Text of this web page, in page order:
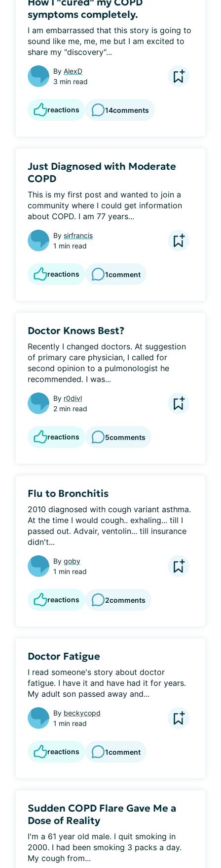
symptoms completely.
I am embarrassed that this story is going to
sound like me, me, me but I am excited to
share my "discovery"...
By AlexD
3 min read
reactions 14comments
Just Diagnosed with Moderate
COPD
This is my first post and wanted to join a
community where I could get information
about COPD. I am 77 years...
By sirfrancis
1 min read
reactions 1comment
Doctor Knows Best?
Recently I changed doctors. At suggestion
of primary care physician, I called for
second opinion to a pulmonologist he
recommended. I was...
By r0divl
2 min read
reactions 5comments
Flu to Bronchitis
2010 diagnosed with cough variant asthma.
At the time I would cough.. exhaling... till I
passed out. Advair, ventolin... till insurance
didn't...
By goby
1 min read
reactions 2comments
Doctor Fatigue
I read someone's story about doctor
fatigue. I have it and have had it for years.
My adult son passed away and...
By beckycopd
1 min read
reactions 1comment
Sudden COPD Flare Gave Me a
Dose of Reality
I'm a 61 year old male. I quit smoking in
2000. I had been smoking 3 packs a day.
My cough from...